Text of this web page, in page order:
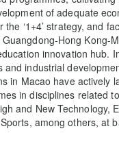
of adequate
‘1+4’ strategy, and
Hong Kong-
innovation hub.
and industrial
in Macao have actively
in disciplines related
and New Technology,
among others, at